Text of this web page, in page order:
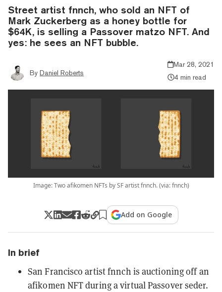
Street artist fnnch, who sold an NFT of
Mark Zuckerberg as a honey bottle for
$64K, is selling a Passover matzo NFT. And
yes: he sees an NFT bubble.
By Daniel Roberts
Mar 28, 2021
4 min read
Image: Two afikomen NFTs by SF artist fnnch. (via: fnnch)
Add on Google
In brief
San Francisco artist fnnch is auctioning off an
afikomen NFT during a virtual Passover seder.